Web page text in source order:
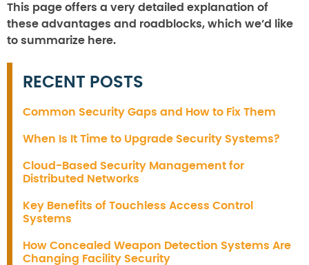
This page offers a very detailed explanation of
these advantages and roadblocks, which we’d like
to summarize here.
RECENT POSTS
Common Security Gaps and How to Fix Them
When Is It Time to Upgrade Security Systems?
Cloud-Based Security Management for
Distributed Networks
Key Benefits of Touchless Access Control
Systems
How Concealed Weapon Detection Systems Are
Changing Facility Security